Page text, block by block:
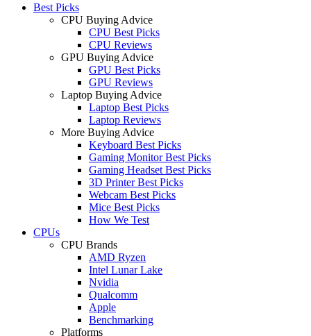
Best Picks
CPU Buying Advice
CPU Best Picks
CPU Reviews
GPU Buying Advice
GPU Best Picks
GPU Reviews
Laptop Buying Advice
Laptop Best Picks
Laptop Reviews
More Buying Advice
Keyboard Best Picks
Gaming Monitor Best Picks
Gaming Headset Best Picks
3D Printer Best Picks
Webcam Best Picks
Mice Best Picks
How We Test
CPUs
CPU Brands
AMD Ryzen
Intel Lunar Lake
Nvidia
Qualcomm
Apple
Benchmarking
Platforms